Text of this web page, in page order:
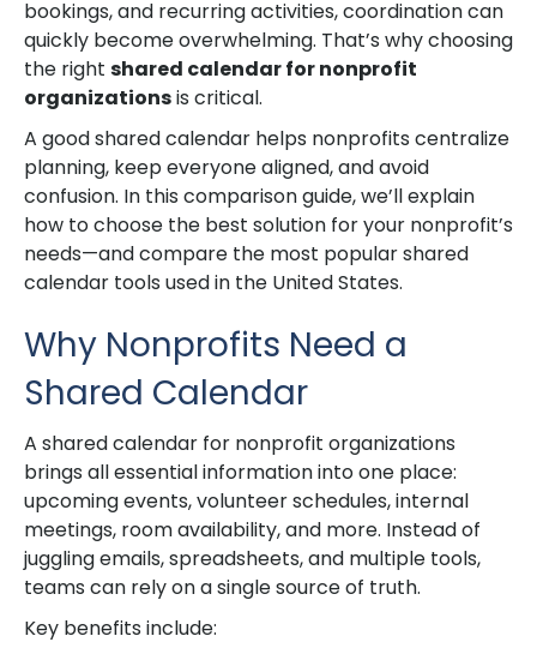
bookings, and recurring activities, coordination can
quickly become overwhelming. That’s why choosing
the right shared calendar for nonprofit
organizationsis critical.
A good shared calendar helps nonprofits centralize
planning, keep everyone aligned, and avoid
confusion. In this comparison guide, we’ll explain
how to choose the best solution for your nonprofit’s
needs—and compare the most popular shared
calendar tools used in the United States.
Why Nonprofits Need a
Shared Calendar
A shared calendar for nonprofit organizations
brings all essential information into one place:
upcoming events, volunteer schedules, internal
meetings, room availability, and more. Instead of
juggling emails, spreadsheets, and multiple tools,
teams can rely on a single source of truth.
Key benefits include: